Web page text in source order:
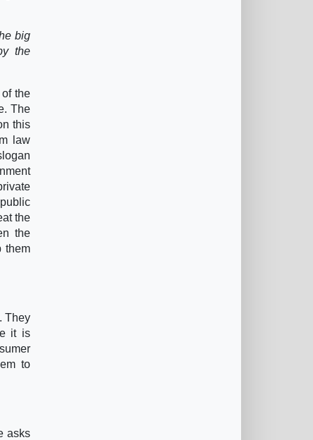
big
the
the
The
this
law
the
the
them
They
it is
to
asks